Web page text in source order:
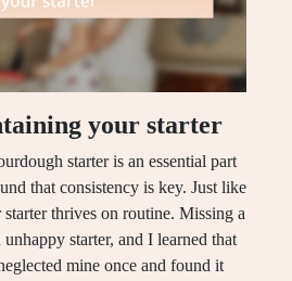
your starter
starter is an essential part
that consistency is key. Just like
thrives on routine. Missing a
starter, and I learned that
mine once and found it